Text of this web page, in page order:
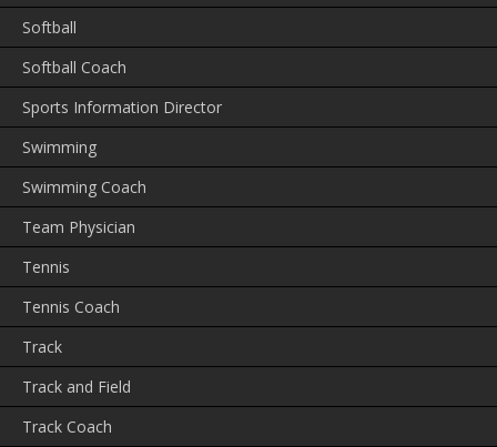
Softball
Softball Coach
Sports Information Director
Swimming
Swimming Coach
Team Physician
Tennis
Tennis Coach
Track
Track and Field
Track Coach